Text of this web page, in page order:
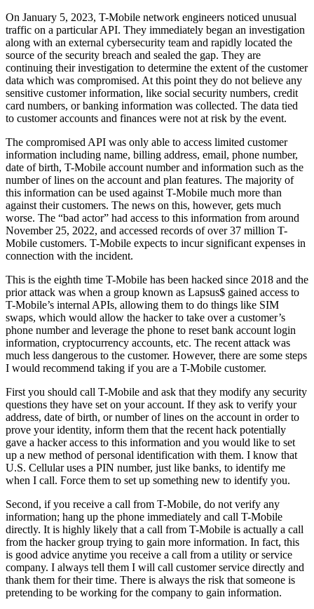
On January 5, 2023, T-Mobile network engineers noticed unusual
traffic on a particular API. They immediately began an investigation
along with an external cybersecurity team and rapidly located the
source of the security breach and sealed the gap. They are
continuing their investigation to determine the extent of the customer
data which was compromised. At this point they do not believe any
sensitive customer information, like social security numbers, credit
card numbers, or banking information was collected. The data tied
to customer accounts and finances were not at risk by the event.
The compromised API was only able to access limited customer
information including name, billing address, email, phone number,
date of birth, T-Mobile account number and information such as the
number of lines on the account and plan features. The majority of
this information can be used against T-Mobile much more than
against their customers. The news on this, however, gets much
worse. The “bad actor” had access to this information from around
November 25, 2022, and accessed records of over 37 million T-
Mobile customers. T-Mobile expects to incur significant expenses in
connection with the incident.
This is the eighth time T-Mobile has been hacked since 2018 and the
prior attack was when a group known as Lapsus$ gained access to
T-Mobile’s internal APIs, allowing them to do things like SIM
swaps, which would allow the hacker to take over a customer’s
phone number and leverage the phone to reset bank account login
information, cryptocurrency accounts, etc. The recent attack was
much less dangerous to the customer. However, there are some steps
I would recommend taking if you are a T-Mobile customer.
First you should call T-Mobile and ask that they modify any security
questions they have set on your account. If they ask to verify your
address, date of birth, or number of lines on the account in order to
prove your identity, inform them that the recent hack potentially
gave a hacker access to this information and you would like to set
up a new method of personal identification with them. I know that
U.S. Cellular uses a PIN number, just like banks, to identify me
when I call. Force them to set up something new to identify you.
Second, if you receive a call from T-Mobile, do not verify any
information; hang up the phone immediately and call T-Mobile
directly. It is highly likely that a call from T-Mobile is actually a call
from the hacker group trying to gain more information. In fact, this
is good advice anytime you receive a call from a utility or service
company. I always tell them I will call customer service directly and
thank them for their time. There is always the risk that someone is
pretending to be working for the company to gain information.